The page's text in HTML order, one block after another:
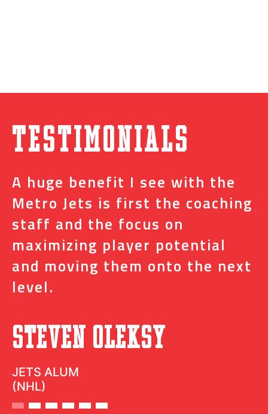
Testimonials
A huge benefit I see with the
Metro Jets is first the coaching
staff and the focus on
maximizing player potential
and moving them onto the next
level.
Steven Oleksy
JETS ALUM
(NHL)